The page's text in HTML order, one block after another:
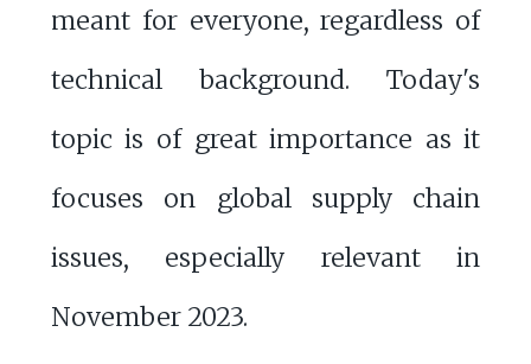
meant for everyone, regardless of
technical background. Today's
topic is of great importance as it
focuses on global supply chain
issues, especially relevant in
November 2023.